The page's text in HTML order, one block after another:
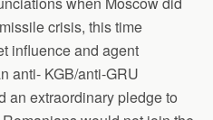
crisis, this time
influence and agent
anti- KGB/anti-GRU
an extraordinary pledge to